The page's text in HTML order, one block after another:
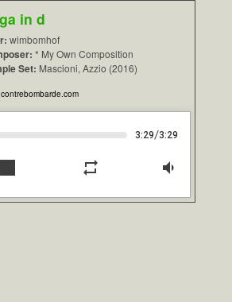
in d
wimbomhof
* My Own Composition
Set: Mascioni, Azzio (2016)
3:29/3:29
stop repeat volume_down